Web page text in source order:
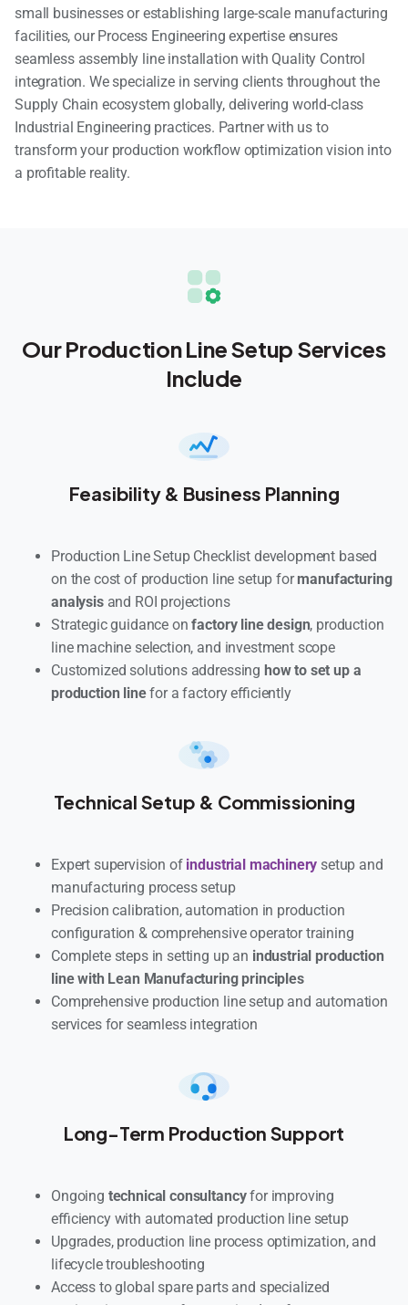
small businesses or establishing large-scale manufacturing
facilities, our Process Engineering expertise ensures
seamless assembly line installation with Quality Control
integration. We specialize in serving clients throughout the
Supply Chain ecosystem globally, delivering world-class
Industrial Engineering practices. Partner with us to
transform your production workflow optimization vision into
a profitable reality.
Our Production Line Setup Services
Include
Feasibility & Business Planning
Production Line Setup Checklist development based
on the cost of production line setup formanufacturing
analysisand ROI projections
Strategic guidance onfactory line design, production
line machine selection, and investment scope
Customized solutions addressing how to set up a
production linefor a factory efficiently
Technical Setup & Commissioning
Expert supervision of industrial machinery setup and
manufacturing process setup
Precision calibration, automation in production
configuration & comprehensive operator training
Complete steps in setting up an industrial production
line with Lean Manufacturing principles
Comprehensive production line setup and automation
services for seamless integration
Long-Term Production Support
Ongoing technical consultancyfor improving
efficiency with automated production line setup
Upgrades, production line process optimization, and
lifecycle troubleshooting
Access to global spare parts and specialized